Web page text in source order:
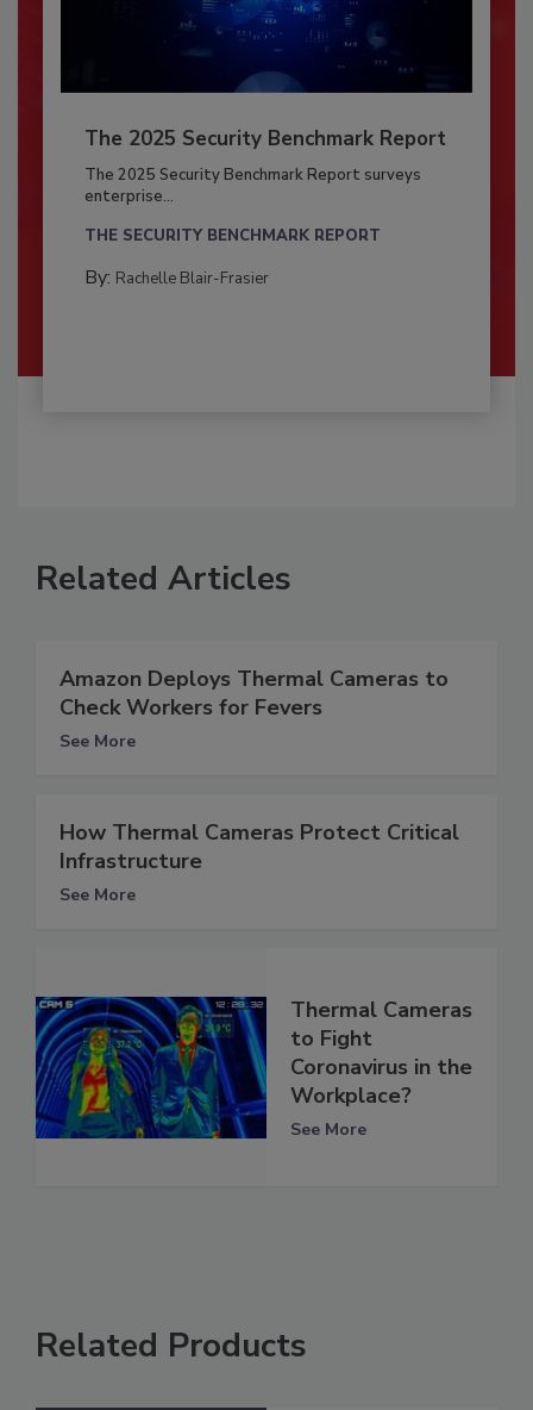
The 2025 Security Benchmark Report
The 2025 Security Benchmark Report surveys
enterprise...
THE SECURITY BENCHMARK REPORT
By: Rachelle Blair-Frasier
Related Articles
Amazon Deploys Thermal Cameras to
Check Workers for Fevers
See More
How Thermal Cameras Protect Critical
Infrastructure
See More
Thermal Cameras
to Fight
Coronavirus in the
Workplace?
See More
Related Products